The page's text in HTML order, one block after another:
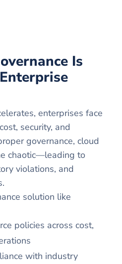
Is
enterprises face
security, and
governance, cloud
chaotic—leading to
violations, and
solution like
policies across cost,
with industry